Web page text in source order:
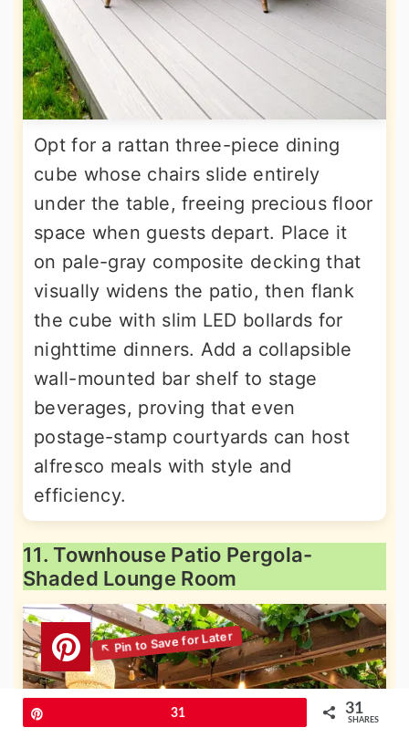
Opt for a rattan three-piece dining
cube whose chairs slide entirely
under the table, freeing precious floor
space when guests depart. Place it
on pale-gray composite decking that
visually widens the patio, then flank
the cube with slim LED bollards for
nighttime dinners. Add a collapsible
wall-mounted bar shelf to stage
beverages, proving that even
postage-stamp courtyards can host
alfresco meals with style and
efficiency.
11. Townhouse Patio Pergola-
Shaded Lounge Room
31 31
SHARES